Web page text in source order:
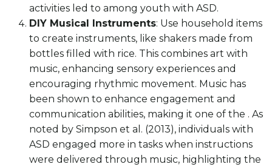
activities led to among youth with ASD.
DIY Musical Instruments: Use household items
to create instruments, like shakers made from
bottles filled with rice. This combines art with
music, enhancing sensory experiences and
encouraging rhythmic movement. Music has
been shown to enhance engagement and
communication abilities, making it one of the . As
noted by Simpson et al. (2013), individuals with
ASD engaged more in tasks when instructions
were delivered through music, highlighting the